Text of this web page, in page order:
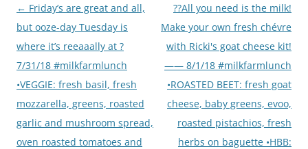
Post
navigation
← Friday’s are great and all,
but ooze-day Tuesday is
where it’s reeaaally at ?
7/31/18 #milkfarmlunch
•VEGGIE: fresh basil, fresh
mozzarella, greens, roasted
garlic and mushroom spread,
oven roasted tomatoes and
??All you need is the milk!
Make your own fresh chévre
with Ricki's goat cheese kit!
—— 8/1/18 #milkfarmlunch
•ROASTED BEET: fresh goat
cheese, baby greens, evoo,
roasted pistachios, fresh
herbs on baguette •HBB: